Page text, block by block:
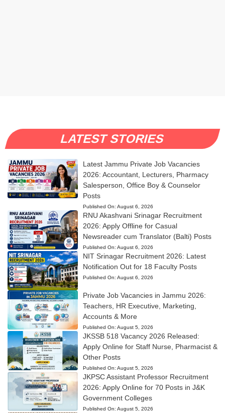
LATEST STORIES
Latest Jammu Private Job Vacancies
2026: Accountant, Lecturers, Pharmacy
Salesperson, Office Boy & Counselor
Posts
Published On: August 6, 2026
RNU Akashvani Srinagar Recruitment
2026: Apply Offline for Casual
Newsreader cum Translator (Balti) Posts
Published On: August 6, 2026
NIT Srinagar Recruitment 2026: Latest
Notification Out for 18 Faculty Posts
Published On: August 6, 2026
Private Job Vacancies in Jammu 2026:
Teachers, HR Executive, Marketing,
Accounts & More
Published On: August 5, 2026
JKSSB 518 Vacancy 2026 Released:
Apply Online for Staff Nurse, Pharmacist &
Other Posts
Published On: August 5, 2026
JKPSC Assistant Professor Recruitment
2026: Apply Online for 70 Posts in J&K
Government Colleges
Published On: August 5, 2026